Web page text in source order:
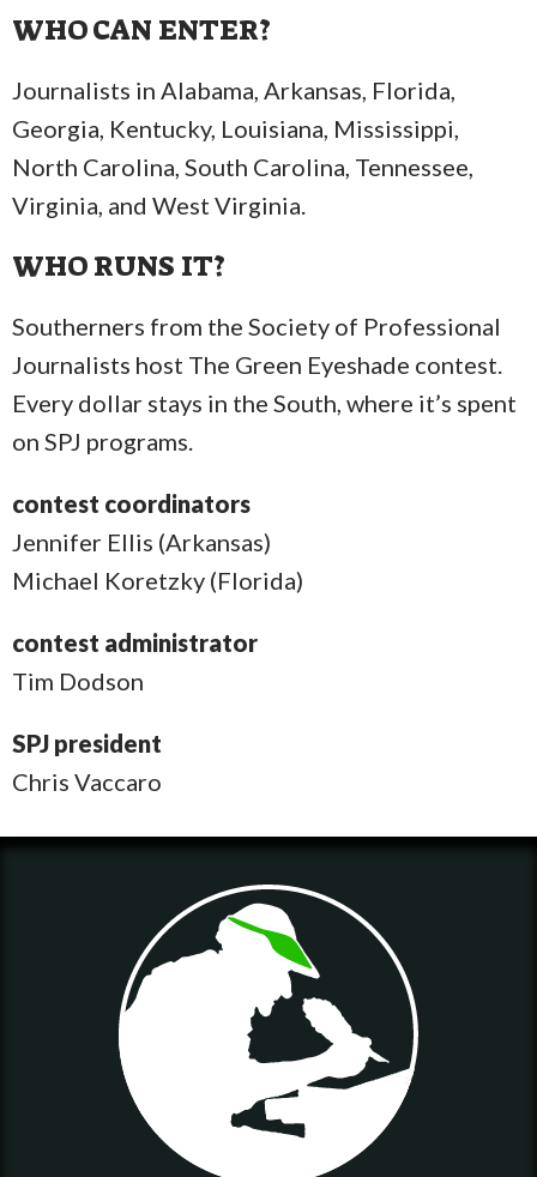
WHO CAN ENTER?
Journalists in Alabama, Arkansas, Florida,
Georgia, Kentucky, Louisiana, Mississippi,
North Carolina, South Carolina, Tennessee,
Virginia, and West Virginia.
WHO RUNS IT?
Southerners from the Society of Professional
Journalists host The Green Eyeshade contest.
Every dollar stays in the South, where it’s spent
on SPJ programs.
contest coordinators
Jennifer Ellis (Arkansas)
Michael Koretzky (Florida)
contest administrator
Tim Dodson
SPJ president
Chris Vaccaro